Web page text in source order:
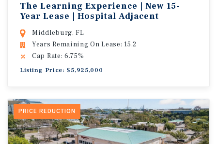
The Learning Experience | New 15-
Year Lease | Hospital Adjacent
Middleburg, FL
Years Remaining On Lease: 15.2
Cap Rate: 6.75%
Listing Price: $5,925,000
PRICE REDUCTION